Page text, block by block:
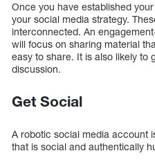
Once you have established
your social media strategy.
interconnected. An
will focus on sharing material
easy to share. It is also likely to
discussion.
Get Social
A robotic social media account
that is social and authentically